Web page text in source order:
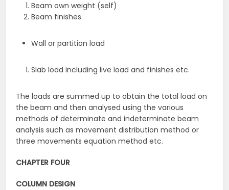
Beam own weight (self)
Beam finishes
Wall or partition load
Slab load including live load and finishes etc.
The loads are summed up to obtain the total load on
the beam and then analysed using the various
methods of determinate and indeterminate beam
analysis such as movement distribution method or
three movements equation method etc.
CHAPTER FOUR
COLUMN DESIGN